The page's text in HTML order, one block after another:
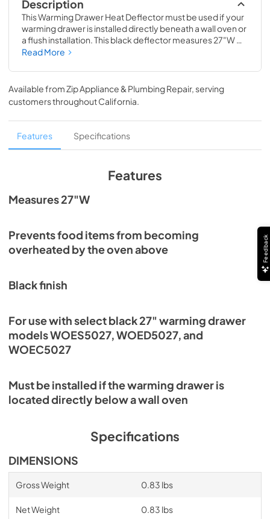
Description
This Warming Drawer Heat Deflector must be used if your
warming drawer is installed directly beneath a wall oven or
a flush installation. This black deflector measures 27"W
and protects the items inside the warming drawer from
deflector is compatible with black warming drawer
models WOES5027, WOED5027, and WOEC5027.
Installing this accessory will require basic hand tools,
some disassembly of the appliance and novice repair
experience. You must unplug the appliance or shut off the
house circuit breaker before installing this accessory.
Read More
Available fromZip Appliance & Plumbing Repair, serving
customers throughoutCalifornia
Features Specifications
Features
Measures 27"W
Prevents food items from becoming
overheated by the oven above
Black finish
For use with select black 27" warming drawer
models WOES5027, WOED5027, and
WOEC5027
Must be installed if the warming drawer is
located directly below a wall oven
Specifications
DIMENSIONS
Gross Weight 0.83 lbs
Net Weight 0.83 lbs
Feedback